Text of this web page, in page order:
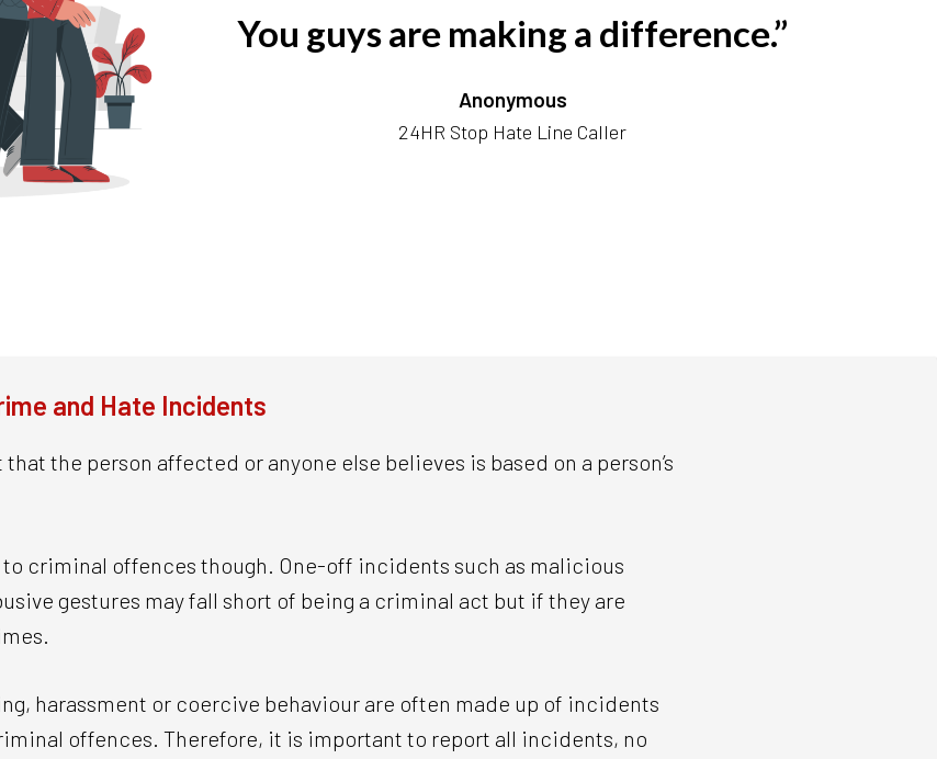
You guys are making a difference.”
Anonymous
24HR Stop Hate Line Caller
and Hate Incidents
the person affected or anyone else believes is based on a person’s
criminal offences though. One-off incidents such as malicious
gestures may fall short of being a criminal act but if they are
harassment or coercive behaviour are often made up of incidents
offences. Therefore, it is important to report all incidents, no